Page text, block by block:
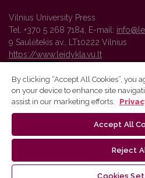
Vilnius University Press
Tel. +370 5 268 7184, E-mail:
9 Saulėtekis av., LT10222 Vilnius
https://www.leidykla.vu.lt
Vilnius University Press platform
By clicking “Accept All Cookies”, you
on your device to enhance site
assist in our marketing efforts.
Accept All
Reject
Cookies